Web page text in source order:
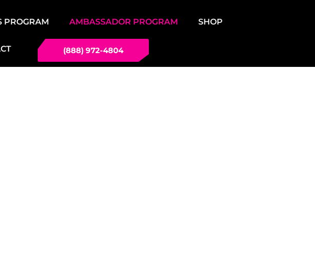
PROGRAM AMBASSADOR PROGRAM SHOP
(888) 972-4804